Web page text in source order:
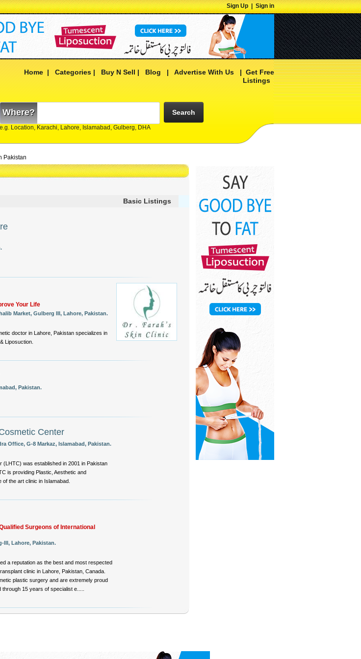
Sign Up|Sign in
Home|Categories|Buy N Sell|Blog|Advertise With Us|Get Free
Listings
Where?
e.g. Location, Karachi, Lahore, Islamabad, Gulberg, DHA
Search
Pakistan
Basic Listings
Your Life
Market, Gulberg III, Lahore, Pakistan.
doctor in Lahore, Pakistan specializes in
Liposuction.
Pakistan.
Center
Office, G-8 Markaz, Islamabad, Pakistan.
was established in 2001 in Pakistan
is providing Plastic, Aesthetic and
the art clinic in Islamabad.
Surgeons of International
III, Lahore, Pakistan.
a reputation as the best and most respected
clinic in Lahore, Pakistan, Canada.
plastic surgery and are extremely proud
15 years of specialist e.....